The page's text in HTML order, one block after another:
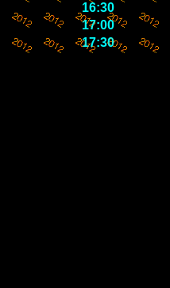
16:30
17:00
17:30